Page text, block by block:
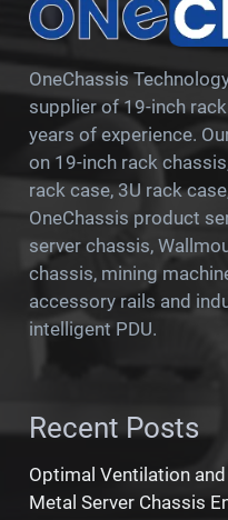
OneChassis
supplier of 19-inch
years of experience.
on 19-inch rack
rack case, 3U rack
OneChassis product
server chassis,
chassis, mining
accessory rails and
intelligent PDU.
Recent Posts
Optimal Ventilation
Metal Server Chassis